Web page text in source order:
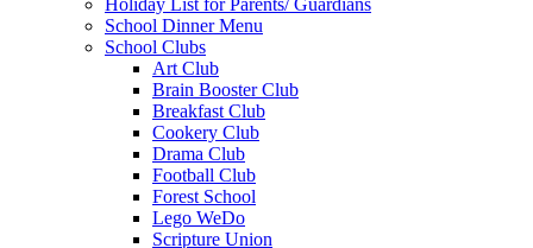
School Dinner Menu
School Clubs
Art Club
Brain Booster Club
Breakfast Club
Cookery Club
Drama Club
Football Club
Forest School
Lego WeDo
Scripture Union